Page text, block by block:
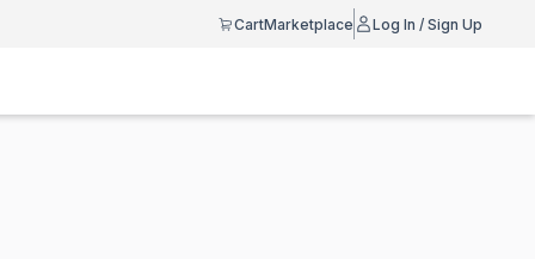
CartMarketplace Log In / Sign Up